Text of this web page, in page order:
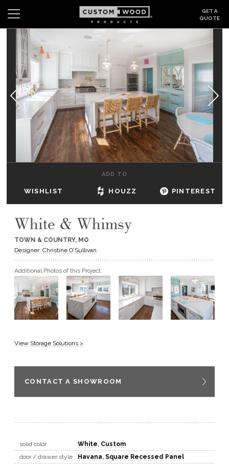
GET A
QUOTE
Search Login
CABINETS
GALLERY
BE INSPIRED
HOW TO
DEALERS & SHOWROOMS
BECOME A DEALER
ADD TO
WISHLIST HOUZZ PINTEREST
White & Whimsy
TOWN & COUNTRY, MO
Designer: Christine O'Sullivan
Additional Photos of this Project
View Storage Solutions >
CONTACT A SHOWROOM
solid color White, Custom
door / drawer style
Havana, Square Recessed Panel